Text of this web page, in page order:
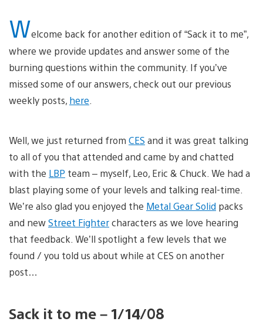
Welcome back for another edition of “Sack it to me”,
where we provide updates and answer some of the
burning questions within the community. If you’ve
missed some of our answers, check out our previous
weekly posts, here
Well, we just returned from CES and it was great talking
to all of you that attended and came by and chatted
with the LBP team – myself, Leo, Eric & Chuck. We had a
blast playing some of your levels and talking real-time.
We’re also glad you enjoyed the Metal Gear Solid packs
and newStreet Fightercharacters as we love hearing
that feedback. We’ll spotlight a few levels that we
found / you told us about while at CES on another
post…
Sack it to me – 1/14/08